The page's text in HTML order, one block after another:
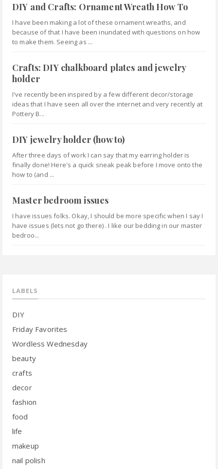
DIY and Crafts: Ornament Wreath How To
I have been making a lot of these ornament wreaths, and
because of that I have been inundated with questions on how
to make them. Seeing as ...
Crafts: DIY chalkboard plates and jewelry
holder
I've recently been inspired by a few different decor/storage
ideas that I have seen all over the internet and very recently at
Pottery B...
DIY jewelry holder (how to)
After three days of work I can say that my earring holder is
finally done! Here's a quick sneak peak before I move onto the
how to (and ...
Master bedroom issues
I have issues folks. Okay, I should be more specific when I say I
have issues (lets not go there) . I like our bedding in our master
bedroo...
LABELS
DIY
Friday Favorites
Wordless Wednesday
beauty
crafts
decor
fashion
food
life
makeup
nail polish